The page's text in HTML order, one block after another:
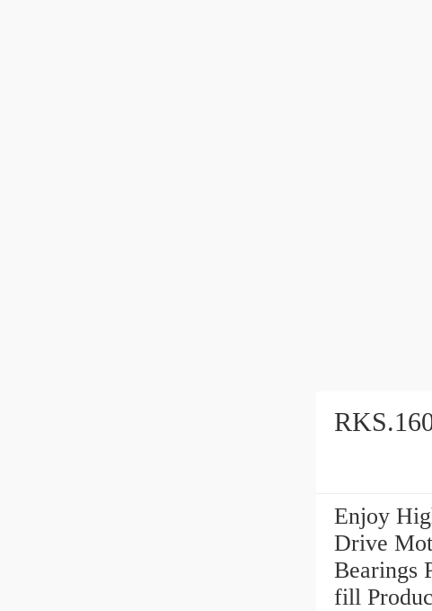
Enjoy
Drive
Bearings
fill